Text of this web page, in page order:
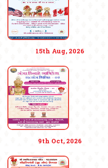
15th Aug, 2026
9th Oct, 2026